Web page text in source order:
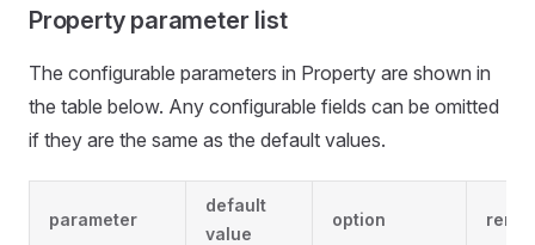
Property parameter list
The configurable parameters in Property are shown in
the table below. Any configurable fields can be omitted
if they are the same as the default values.
parameter
default
value
option